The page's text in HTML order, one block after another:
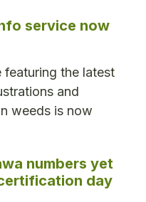
service now
featuring the latest
and
weeds is now
numbers yet
day